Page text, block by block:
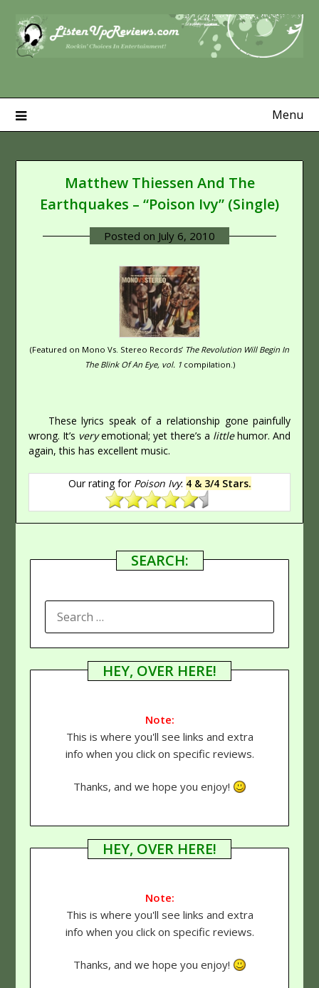
content
Menu
Matthew Thiessen And The
Earthquakes – “Poison Ivy” (Single)
Posted on July 6, 2010
(Featured on Mono Vs. Stereo Records’ The Revolution Will Begin In
The Blink Of An Eye, vol. 1compilation.)
These lyrics speak of a relationship gone painfully
wrong. It’s veryemotional; yet there’s a littlehumor. And
again, this has excellent music.
Our rating for Poison Ivy: 4 & 3/4 Stars.
SEARCH:
FOR:
HEY, OVER HERE!
Note:
This is where you'll see links and extra
info when you click on specific reviews.
Thanks, and we hope you enjoy!
HEY, OVER HERE!
Note:
This is where you'll see links and extra
info when you click on specific reviews.
Thanks, and we hope you enjoy!